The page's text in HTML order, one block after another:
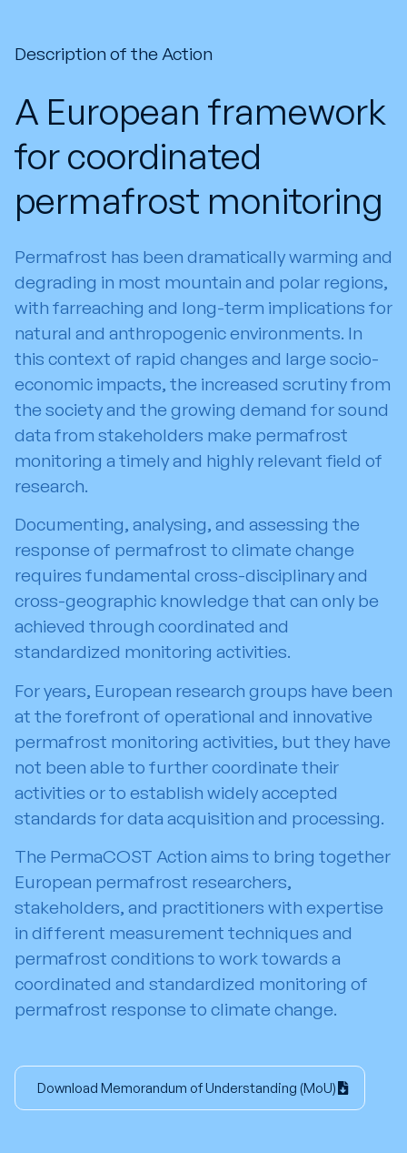
Description of the Action
A European framework
for coordinated
permafrost monitoring
Permafrost has been dramatically warming and
degrading in most mountain and polar regions,
with farreaching and long-term implications for
natural and anthropogenic environments. In
this context of rapid changes and large socio-
economic impacts, the increased scrutiny from
the society and the growing demand for sound
data from stakeholders make permafrost
monitoring a timely and highly relevant field of
research.
Documenting, analysing, and assessing the
response of permafrost to climate change
requires fundamental cross-disciplinary and
cross-geographic knowledge that can only be
achieved through coordinated and
standardized monitoring activities.
For years, European research groups have been
at the forefront of operational and innovative
permafrost monitoring activities, but they have
not been able to further coordinate their
activities or to establish widely accepted
standards for data acquisition and processing.
The PermaCOST Action aims to bring together
European permafrost researchers,
stakeholders, and practitioners with expertise
in different measurement techniques and
permafrost conditions to work towards a
coordinated and standardized monitoring of
permafrost response to climate change.
Download Memorandum of Understanding (MoU)